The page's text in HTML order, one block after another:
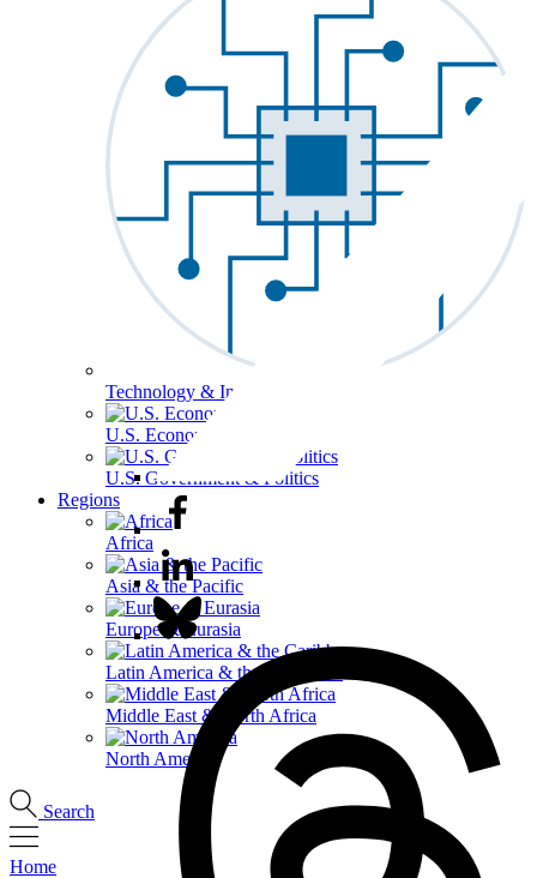
Technology & Information
U.S. Economy
U.S. Government & Politics
Regions
Africa
Asia & the Pacific
Europe & Eurasia
Latin America & the Caribbean
Middle East & North Africa
North America
Search
Home